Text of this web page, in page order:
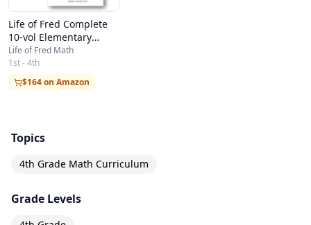
Life of Fred Complete
10-vol Elementary
School Homeschool Kit
in a Bag
Life of Fred Math
1st - 4th
$164 on Amazon
Topics
4th Grade Math Curriculum
Grade Levels